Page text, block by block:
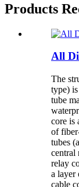
Products
All
The
type)
tube
core is
of
tubes
central
relay
a layer
cable